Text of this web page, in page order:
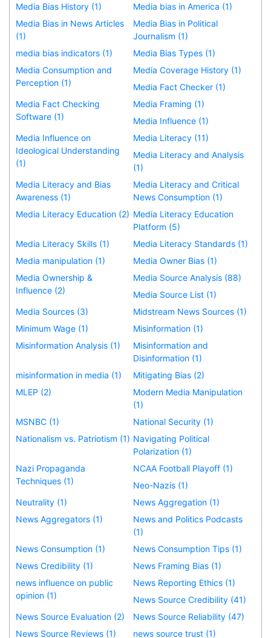
Media Bias History (1)
Media bias in America (1)
Media Bias in News Articles
(1)
Media Bias in Political
Journalism (1)
media bias indicators (1)
Media Bias Types (1)
Media Consumption and
Perception (1)
Media Coverage History (1)
Media Fact Checker (1)
Media Fact Checking
Software (1)
Media Framing (1)
Media Influence (1)
Media Influence on
Ideological Understanding
(1)
Media Literacy (11)
Media Literacy and Analysis
(1)
Media Literacy and Bias
Awareness (1)
Media Literacy and Critical
News Consumption (1)
Media Literacy Education (2) Media Literacy Education
Platform (5)
Media Literacy Skills (1)
Media Literacy Standards (1)
Media manipulation (1)
Media Owner Bias (1)
Media Ownership &
Influence (2)
Media Source Analysis (88)
Media Source List (1)
Media Sources (3)
Midstream News Sources (1)
Minimum Wage (1)
Misinformation (1)
Misinformation Analysis (1)
Misinformation and
Disinformation (1)
misinformation in media (1)
Mitigating Bias (2)
MLEP (2)
Modern Media Manipulation
(1)
MSNBC (1)
National Security (1)
Nationalism vs. Patriotism (1) Navigating Political
Polarization (1)
Nazi Propaganda
Techniques (1)
NCAA Football Playoff (1)
Neo-Nazis (1)
Neutrality (1)
News Aggregation (1)
News Aggregators (1)
News and Politics Podcasts
(1)
News Consumption (1)
News Consumption Tips (1)
News Credibility (1)
News Framing Bias (1)
news influence on public
opinion (1)
News Reporting Ethics (1)
News Source Credibility (41)
News Source Evaluation (2)
News Source Reliability (47)
News Source Reviews (1)
news source trust (1)